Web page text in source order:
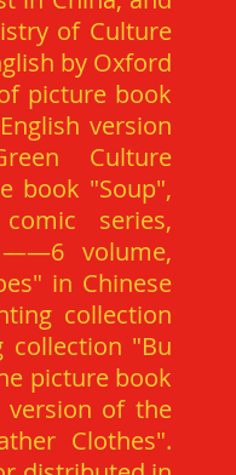
of Culture
by Oxford
picture book
version
Culture
book "Soup",
series,
volume,
in Chinese
collection
collection "Bu
picture book
version of the
Clothes".